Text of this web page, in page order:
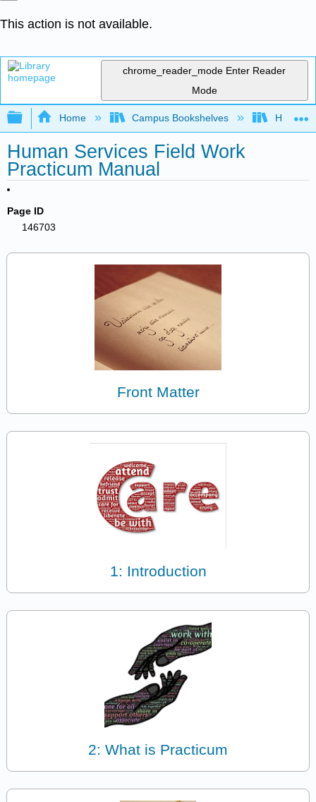
This action is not available.
chrome_reader_mode Enter Reader
Mode
Expand/collapse global hierarchy
Home Campus Bookshelves HACC,
Human Services Field Work
Practicum Manual
Page ID
146703
Front Matter
1: Introduction
2: What is Practicum